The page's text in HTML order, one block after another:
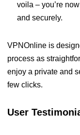
voila – you’re
and securely.
VPNOnline is
process as
enjoy a private and
few clicks.
User